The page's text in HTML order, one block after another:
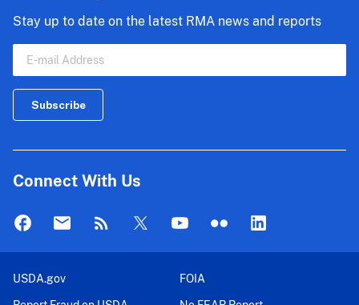
Stay up to date on the latest RMA news and reports
Connect With Us
USDA.gov
FOIA